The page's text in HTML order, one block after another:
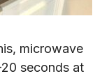
microwave
seconds at